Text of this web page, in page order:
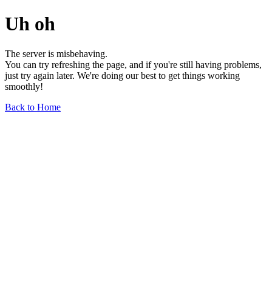
Uh oh
The server is misbehaving.
You can try refreshing the page, and if you're still having problems,
just try again later. We're doing our best to get things working
smoothly!
Back to Home